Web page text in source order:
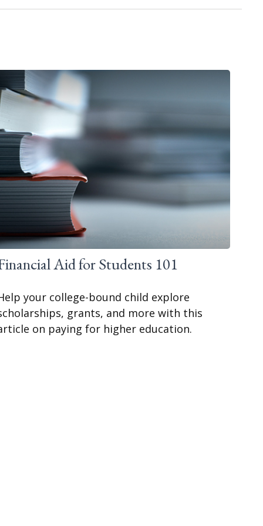
Aid for Students 101
your college-bound child explore
grants, and more with this
on paying for higher education.